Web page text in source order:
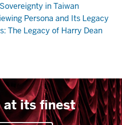
in Taiwan
Persona and Its Legacy
The Legacy of Harry Dean
at its finest